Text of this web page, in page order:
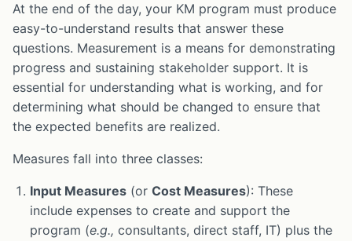
At the end of the day, your KM program must produce
easy-to-understand results that answer these
questions. Measurement is a means for demonstrating
progress and sustaining stakeholder support. It is
essential for understanding what is working, and for
determining what should be changed to ensure that
the expected benefits are realized.
Measures fall into three classes:
Input Measures (orCost Measures): These
include expenses to create and support the
program (e.g., consultants, direct staff, IT) plus the